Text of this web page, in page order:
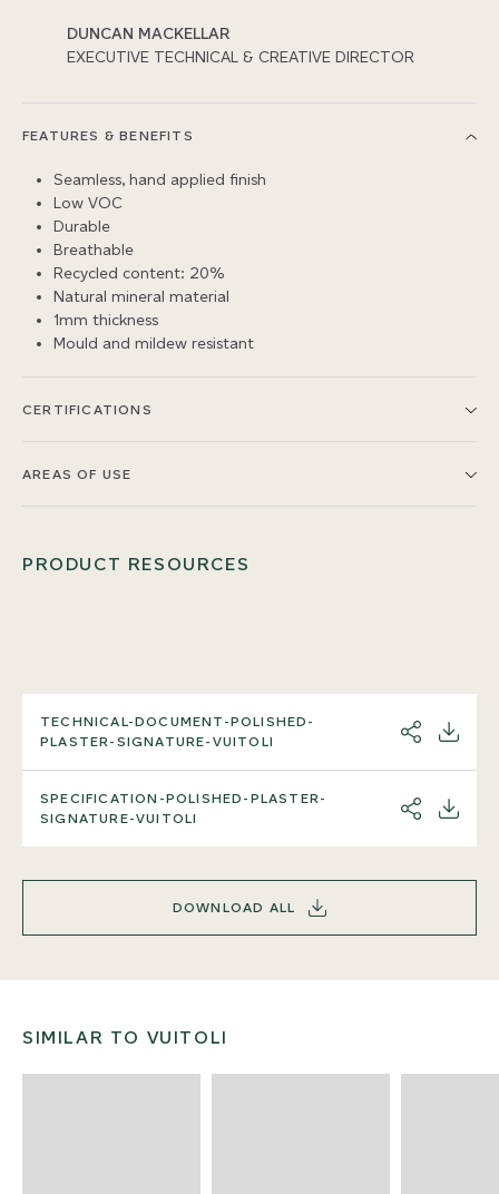
DUNCAN MACKELLAR
EXECUTIVE TECHNICAL & CREATIVE DIRECTOR
FEATURES & BENEFITS
Seamless, hand applied finish
Low VOC
Durable
Breathable
Recycled content: 20%
Natural mineral material
1mm thickness
Mould and mildew resistant
CERTIFICATIONS
AREAS OF USE
PRODUCT RESOURCES
TECHNICAL-DOCUMENT-POLISHED-
PLASTER-SIGNATURE-VUITOLI
SHARE
SPECIFICATION-POLISHED-PLASTER-
SIGNATURE-VUITOLI
SHARE
DOWNLOAD ALL
SIMILAR TO VUITOLI